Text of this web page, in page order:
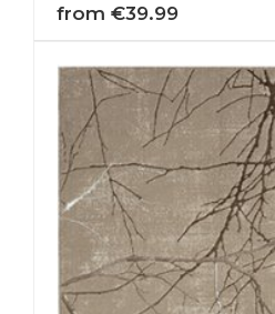
from €39.99